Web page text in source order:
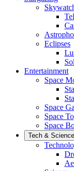
Eclipses
Entertainment
Space
Space
Space
Space
Tech & Science